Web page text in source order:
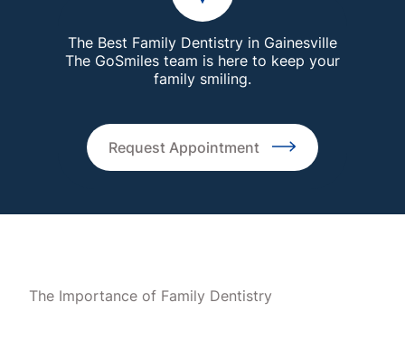
The Best Family Dentistry in Gainesville
The GoSmiles team is here to keep your
family smiling.
Request Appointment
The Importance of Family Dentistry